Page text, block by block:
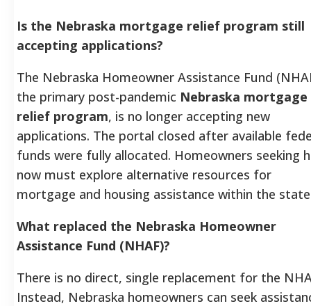
Is the Nebraska mortgage relief program still
accepting applications?
The Nebraska Homeowner Assistance Fund
the primary post-pandemic Nebraska mortgage
relief program, is no longer accepting new
applications. The portal closed after available
funds were fully allocated. Homeowners seeking
now must explore alternative resources for
mortgage and housing assistance within the
What replaced the Nebraska Homeowner
Assistance Fund (NHAF)?
There is no direct, single replacement for the
Instead, Nebraska homeowners can seek